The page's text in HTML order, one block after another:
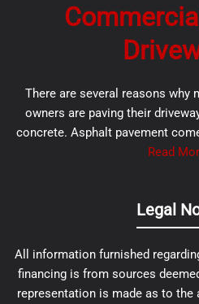
There are several reasons why
owners are paving their
concrete. Asphalt pavement
Read
Legal
All information furnished
financing is from sources
representation is made as to the